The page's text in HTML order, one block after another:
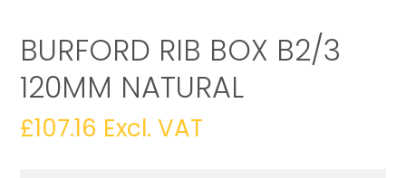
BURFORD RIB BOX B2/3
120MM NATURAL
£107.16 Excl. VAT